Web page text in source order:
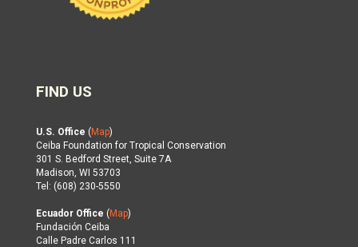
FIND US
U.S. Office ( Map)
Ceiba Foundation for Tropical Conservation
301 S. Bedford Street, Suite 7A
Madison, WI 53703
Tel: (608) 230-5550
Ecuador Office ( Map)
Fundación Ceiba
Calle Padre Carlos 111